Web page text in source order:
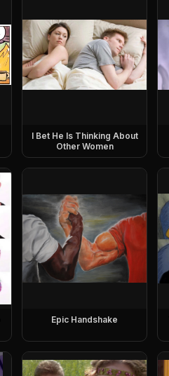
I Bet He Is Thinking About
Other Women
Epic Handshake